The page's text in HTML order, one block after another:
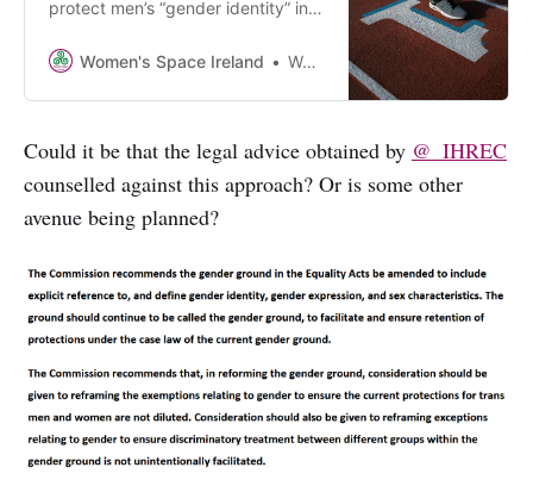
protect men’s “gender identity” in
successful, it may mean that
object to men or boys in our sports,
Women's Space Ireland Women’s Space Ireland
Could it be that the legal advice obtained by @_IHREC
counselled against this approach? Or is some other
avenue being planned?